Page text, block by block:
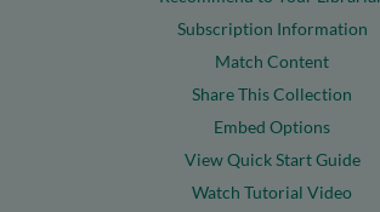
Subscription Information
Match Content
Share This Collection
Embed Options
View Quick Start Guide
Watch Tutorial Video